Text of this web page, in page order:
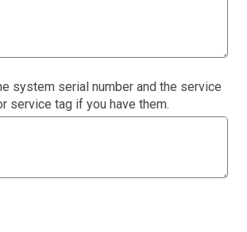
system serial number and the service
service tag if you have them.